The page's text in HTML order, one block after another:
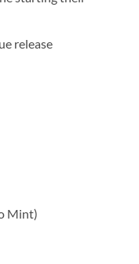
release
Mint)